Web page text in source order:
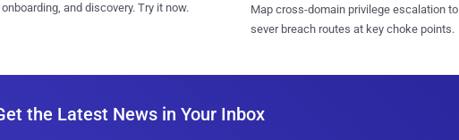
onboarding, and discovery. Try it now.
Map cross-domain privilege escalation to
sever breach routes at key choke points.
the Latest News in Your Inbox